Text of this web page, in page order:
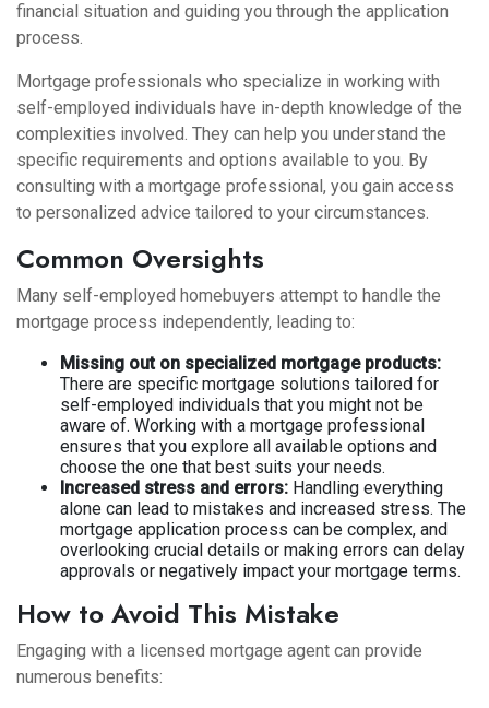
financial situation and guiding you through the application
process.
Mortgage professionals who specialize in working with
self-employed individuals have in-depth knowledge of the
complexities involved. They can help you understand the
specific requirements and options available to you. By
consulting with a mortgage professional, you gain access
to personalized advice tailored to your circumstances.
Common Oversights
Many self-employed homebuyers attempt to handle the
mortgage process independently, leading to:
Missing out on specialized mortgage products:
There are specific mortgage solutions tailored for
self-employed individuals that you might not be
aware of. Working with a mortgage professional
ensures that you explore all available options and
choose the one that best suits your needs.
Increased stress and errors: Handling everything
alone can lead to mistakes and increased stress. The
mortgage application process can be complex, and
overlooking crucial details or making errors can delay
approvals or negatively impact your mortgage terms.
How to Avoid This Mistake
Engaging with a licensed mortgage agent can provide
numerous benefits: